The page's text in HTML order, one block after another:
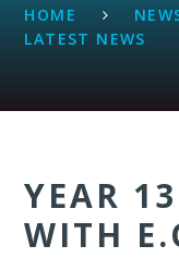
HOME
LATEST NEWS
YEAR
WITH